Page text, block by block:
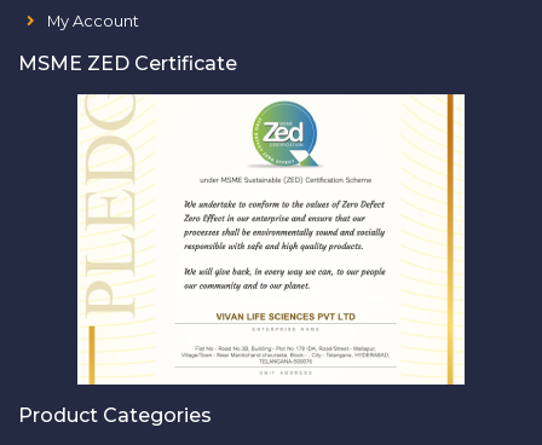
My Account
MSME ZED Certificate
Product Categories